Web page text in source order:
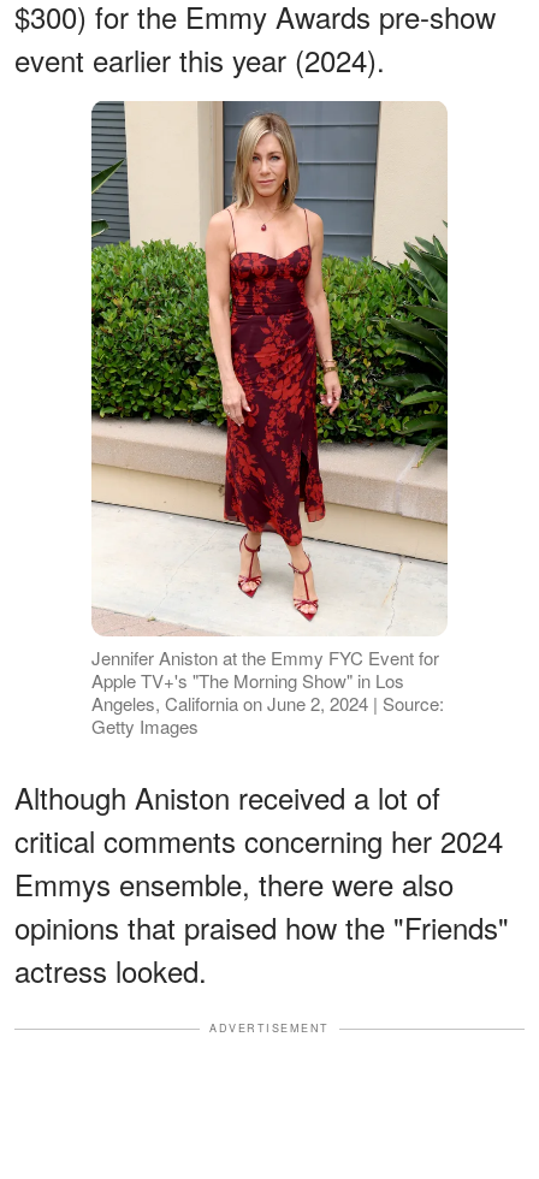
$300) for the Emmy Awards pre-show
event earlier this year (2024).
Jennifer Aniston at the Emmy FYC Event for
Apple TV+'s "The Morning Show" in Los
Angeles, California on June 2, 2024 | Source:
Getty Images
Although Aniston received a lot of
critical comments concerning her 2024
Emmys ensemble, there were also
opinions that praised how the "Friends"
actress looked.
ADVERTISEMENT